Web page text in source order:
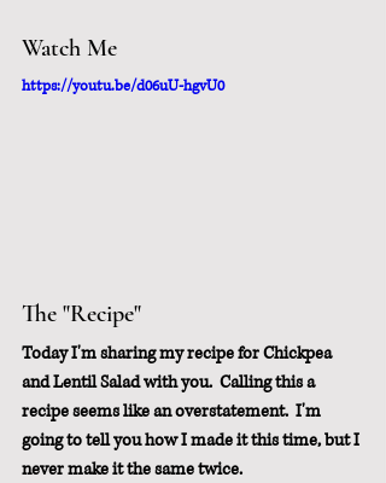
Watch Me
https://youtu.be/d06uU-hgvU0
The "Recipe"
Today I'm sharing my recipe for Chickpea
and Lentil Salad with you.  Calling this a
recipe seems like an overstatement.  I'm
going to tell you how I made it this time, but I
never make it the same twice.